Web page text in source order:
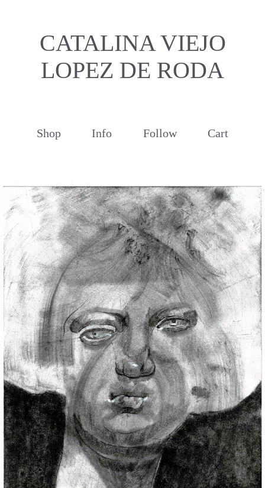
CATALINA VIEJO
LOPEZ DE RODA
Shop Info Follow Cart